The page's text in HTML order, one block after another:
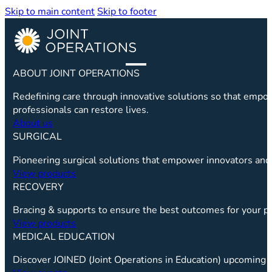
Skip to main contentSkip to footer
ABOUT JOINT OPERATIONS
Redefining care through innovative solutions so that
professionals can restore lives.
About us
SURGICAL
Pioneering surgical solutions that empower innovators
View products
RECOVERY
Bracing & supports to ensure the best outcomes for your
View products
MEDICAL EDUCATION
Discover JOINED (Joint Operations in Education)